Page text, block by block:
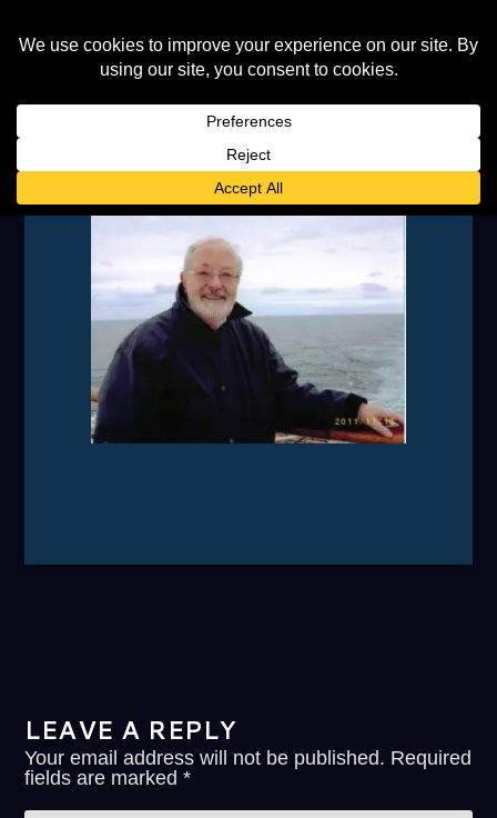
LEAVE A REPLY
Your email address will not be published. Required
fields are marked*